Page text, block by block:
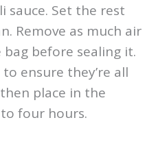
sauce. Set the rest
Remove as much air
before sealing it.
ensure they’re all
place in the
four hours.